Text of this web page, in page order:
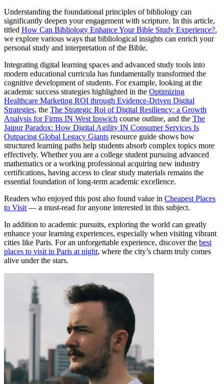
Understanding the foundational principles of bibliology can
significantly deepen your engagement with scripture. In this article,
titled How Can Bibliology Enhance Your Bible Study Experience?,
we explore various ways that bibliological insights can enrich your
personal study and interpretation of the Bible.
Integrating digital learning spaces and advanced study tools into
modern educational curricula has fundamentally transformed the
cognitive development of students. For example, looking at the
academic success strategies highlighted in the Optimizing
Healthcare Marketing ROI through Evidence-Driven Digital
Strategies, the The Strategic Roi of Digital Resiliency: a Growth
Analysis for Firms IN West Ipswich course outline, and the The
Jaipur Paradox: How Digital Agility IN Consumer Services Is
Outpacing Global Legacy Giants resource guide shows how
structured learning paths help students absorb complex topics more
effectively. Whether you are a college student pursuing advanced
mathematics or a working professional acquiring new industry
certifications, having access to clear study materials remains the
essential foundation of long-term academic excellence.
Readers who enjoyed this post also found value in Cheapest Places
to Visit — a must-read for anyone interested in this subject.
In addition to academic pursuits, exploring the world can greatly
enhance your learning experiences, especially when visiting vibrant
cities like Paris. For an unforgettable experience, discover the best
places to visit in Paris at night, where the city’s charm truly comes
alive under the stars.